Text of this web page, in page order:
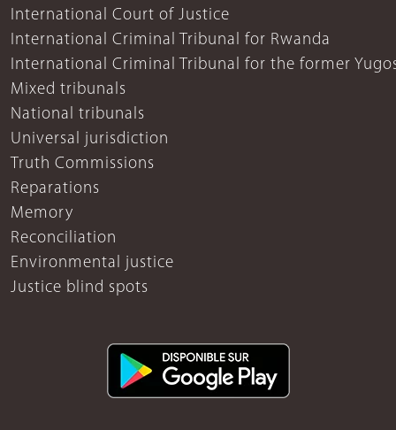
International Court of Justice
International Criminal Tribunal for Rwanda
International Criminal Tribunal for the former
Mixed tribunals
National tribunals
Universal jurisdiction
Truth Commissions
Reparations
Memory
Reconciliation
Environmental justice
Justice blind spots